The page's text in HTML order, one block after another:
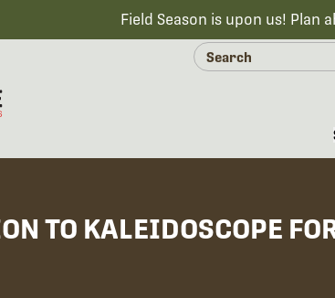
Field Season is upon us!
TO KALEIDOSCOPE